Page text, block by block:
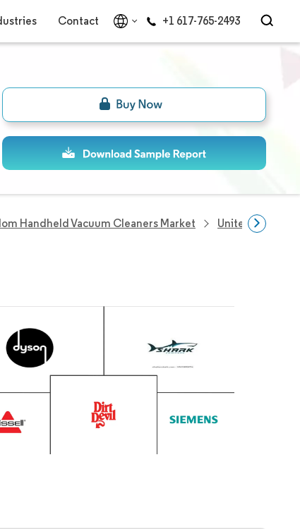
Contact +1 617-765-2493
Handheld Vacuum Cleaners Market United